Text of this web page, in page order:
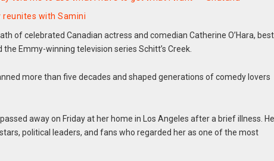
reunites with Samini
of celebrated Canadian actress and comedian Catherine O’Hara, best
Emmy-winning television series Schitt’s Creek.
more than five decades and shaped generations of comedy lovers
away on Friday at her home in Los Angeles after a brief illness.
political leaders, and fans who regarded her as one of the most